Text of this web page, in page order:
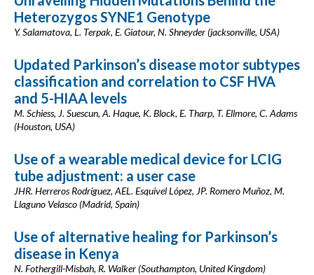
Heterozygos SYNE1 Genotype
Y. Salamatova, L. Terpak, E. Giatour, N. Shneyder (jacksonville, USA)
Updated Parkinson’s disease motor subtypes
classification and correlation to CSF HVA
and 5-HIAA levels
M. Schiess, J. Suescun, A. Haque, K. Block, E. Tharp, T. Ellmore, C. Adams
(Houston, USA)
Use of a wearable medical device for LCIG
tube adjustment: a user case
JHR. Herreros Rodríguez, AEL. Esquivel López, JP. Romero Muñoz, M.
Llaguno Velasco (Madrid, Spain)
Use of alternative healing for Parkinson’s
disease in Kenya
N. Fothergill-Misbah, R. Walker (Southampton, United Kingdom)